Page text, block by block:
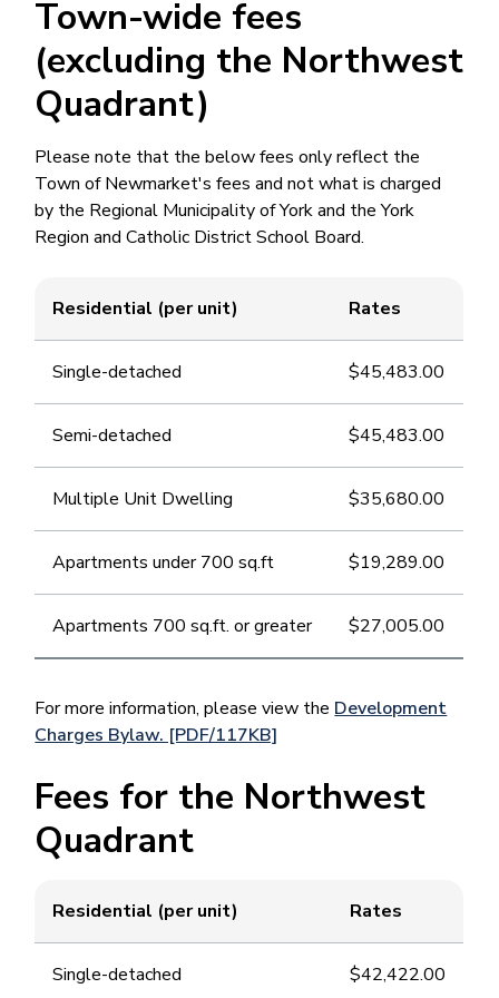
Town-wide fees
(excluding the Northwest
Quadrant)
Please note that the below fees only reflect the
Town of Newmarket's fees and not what is charged
by the Regional Municipality of York and the York
Region and Catholic District School Board.
Residential (per unit) Rates
Single-detached $45,483.00
Semi-detached $45,483.00
Multiple Unit Dwelling $35,680.00
Apartments under 700 sq.ft $19,289.00
Apartments 700 sq.ft. or greater $27,005.00
For more information, please view the Development
Charges Bylaw. [PDF/117KB]
Fees for the Northwest
Quadrant
Residential (per unit) Rates
Single-detached $42,422.00